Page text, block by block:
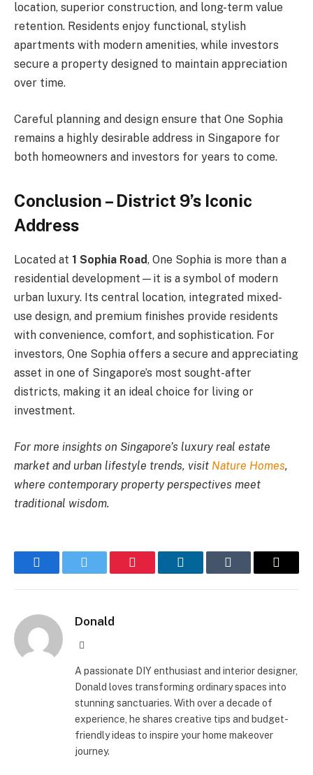
location, superior construction, and long-term value
retention. Residents enjoy functional, stylish
apartments with modern amenities, while investors
secure a property designed to maintain appreciation
over time.
Careful planning and design ensure that One Sophia
remains a highly desirable address in Singapore for
both homeowners and investors for years to come.
Conclusion – District 9’s Iconic
Address
Located at 1 Sophia Road, One Sophia is more than a
residential development—it is a symbol of modern
urban luxury. Its central location, integrated mixed-
use design, and premium finishes provide residents
with convenience, comfort, and sophistication. For
investors, One Sophia offers a secure and appreciating
asset in one of Singapore’s most sought-after
districts, making it an ideal choice for living or
investment.
For more insights on Singapore’s luxury real estate
market and urban lifestyle trends, visit Nature Homes,
where contemporary property perspectives meet
traditional wisdom.
FacebookTwitter Pinterest LinkedInTumblr Email
Donald
A passionate DIY enthusiast and interior designer,
Donald loves transforming ordinary spaces into
stunning sanctuaries. With over a decade of
experience, he shares creative tips and budget-
friendly ideas to inspire your home makeover
journey.